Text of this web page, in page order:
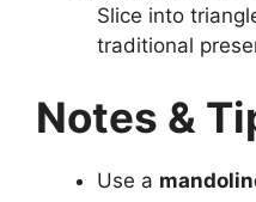
Slice into
traditional
Notes &
Use a